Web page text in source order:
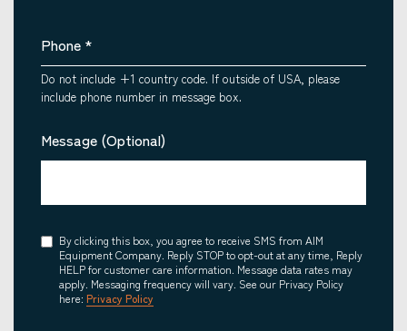
Phone *
Do not include +1 country code. If outside of USA, please
include phone number in message box.
Message (Optional)
Consent
By clicking this box, you agree to receive SMS from AIM
Equipment Company. Reply STOP to opt-out at any time, Reply
HELP for customer care information. Message data rates may
apply. Messaging frequency will vary. See our Privacy Policy
here: Privacy Policy